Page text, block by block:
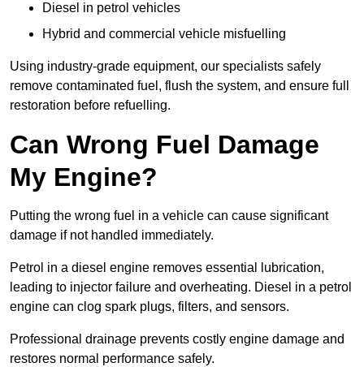
Diesel in petrol vehicles
Hybrid and commercial vehicle misfuelling
Using industry-grade equipment, our specialists safely
remove contaminated fuel, flush the system, and ensure full
restoration before refuelling.
Can Wrong Fuel Damage
My Engine?
Putting the wrong fuel in a vehicle can cause significant
damage if not handled immediately.
Petrol in a diesel engine removes essential lubrication,
leading to injector failure and overheating. Diesel in a petrol
engine can clog spark plugs, filters, and sensors.
Professional drainage prevents costly engine damage and
restores normal performance safely.